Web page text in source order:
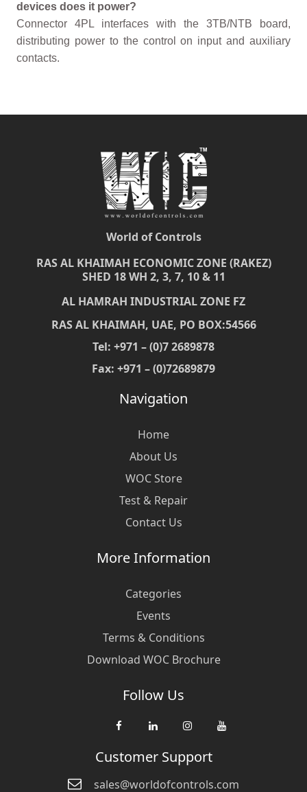
devices does it power?
Connector 4PL interfaces with the 3TB/NTB board,
distributing power to the control on input and auxiliary
contacts.
World of Controls
RAS AL KHAIMAH ECONOMIC ZONE (RAKEZ)
SHED 18 WH 2, 3, 7, 10 & 11
AL HAMRAH INDUSTRIAL ZONE FZ
RAS AL KHAIMAH, UAE, PO BOX:54566
Tel: +971 – (0)7 2689878
Fax: +971 – (0)72689879
Navigation
Home
About Us
WOC Store
Test & Repair
Contact Us
More Information
Categories
Events
Terms & Conditions
Download WOC Brochure
Follow Us
Customer Support
sales@worldofcontrols.com